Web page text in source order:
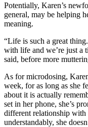
Potentially, Karen’s
general, may be helping
meaning.
“Life is such a great
with life and we’re just a
said, before more
As for microdosing,
week, for as long as she
about it is actually
set in her phone, she’s
different relationship with
understandably, she